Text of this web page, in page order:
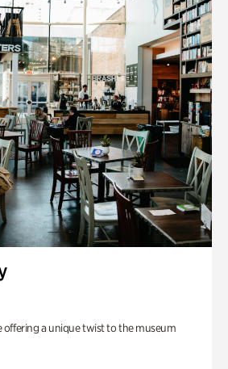
offering a unique twist to the museum